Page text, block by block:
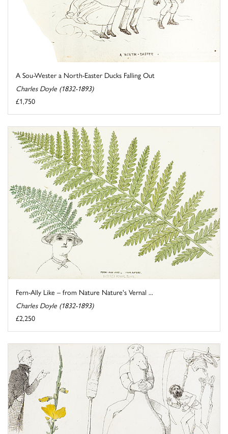
A Sou-Wester a North-Easter Ducks Falling Out
Charles Doyle (1832-1893)
£1,750
Fern-Ally Like – from Nature Nature's Vernal ...
Charles Doyle (1832-1893)
£2,250